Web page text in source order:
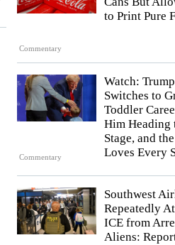
Commentary
to Print Pure
Commentary
Watch:
Switches to
Toddler
Him Heading
Stage, and
Loves Every
Southwest
Repeatedly
ICE from
Aliens: